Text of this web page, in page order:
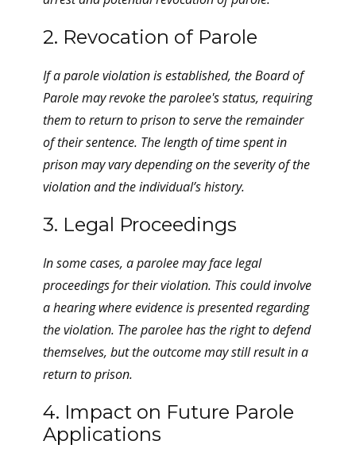
2. Revocation of Parole
If a parole violation is established, the Board of
Parole may revoke the parolee's status, requiring
them to return to prison to serve the remainder
of their sentence. The length of time spent in
prison may vary depending on the severity of the
violation and the individual’s history.
3. Legal Proceedings
In some cases, a parolee may face legal
proceedings for their violation. This could involve
a hearing where evidence is presented regarding
the violation. The parolee has the right to defend
themselves, but the outcome may still result in a
return to prison.
4. Impact on Future Parole
Applications